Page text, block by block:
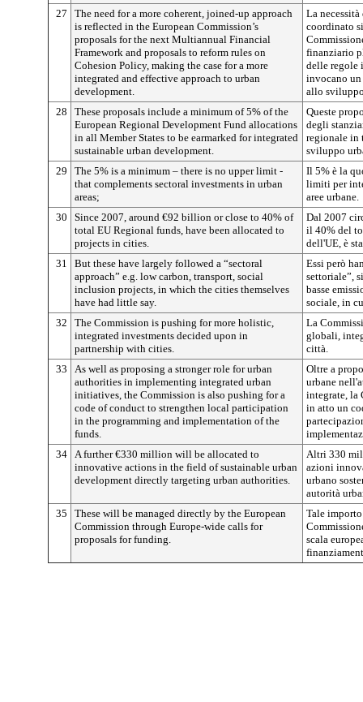
27
The need for a more coherent, joined-up approach
is reflected in the European Commission’s
proposals for the next Multiannual Financial
Framework and proposals to reform rules on
Cohesion Policy, making the case for a more
integrated and effective approach to urban
development.
La
coordinato
finanziario
delle regole
invocano
allo
28
These proposals include a minimum of 5% of the
European Regional Development Fund allocations
in all Member States to be earmarked for integrated
sustainable urban development.
Queste
degli
regionale in
sviluppo
29
The 5% is a minimum – there is no upper limit -
that complements sectoral investments in urban
areas;
Il 5% è la
limiti per
aree urbane.
30
Since 2007, around €92 billion or close to 40% of
total EU Regional funds, have been allocated to
projects in cities.
Dal 2007
il 40% del
dell'UE, è
31
But these have largely followed a “sectoral
approach” e.g. low carbon, transport, social
inclusion projects, in which the cities themselves
have had little say.
Essi però
settoriale”,
basse
sociale, in
32
The Commission is pushing for more holistic,
integrated investments decided upon in
partnership with cities.
La
globali,
città.
33
As well as proposing a stronger role for urban
authorities in implementing integrated urban
initiatives, the Commission is also pushing for a
code of conduct to strengthen local participation
in the programming and implementation of the
funds.
Oltre a
urbane
integrate, la
in atto un
34 A further €330 million will be allocated to
innovative actions in the field of sustainable urban
development directly targeting urban authorities.
Altri 330
azioni
urbano
autorità
35
These will be managed directly by the European
Commission through Europe-wide calls for
proposals for funding.
Tale
scala